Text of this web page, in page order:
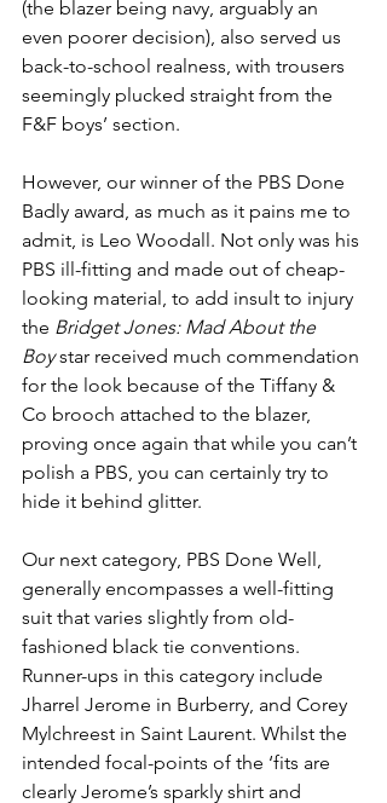
(the blazer being navy, arguably an
even poorer decision), also served us
back-to-school realness, with trousers
seemingly plucked straight from the
F&F boys’ section.
However, our winner of the PBS Done
Badly award, as much as it pains me to
admit, is Leo Woodall. Not only was his
PBS ill-fitting and made out of cheap-
looking material, to add insult to injury
the Bridget Jones: Mad About the
Boy star received much commendation
for the look because of the Tiffany &
Co brooch attached to the blazer,
proving once again that while you can’t
polish a PBS, you can certainly try to
hide it behind glitter.
Our next category, PBS Done Well,
generally encompasses a well-fitting
suit that varies slightly from old-
fashioned black tie conventions.
Runner-ups in this category include
Jharrel Jerome in Burberry, and Corey
Mylchreest in Saint Laurent. Whilst the
intended focal-points of the ‘fits are
clearly Jerome’s sparkly shirt and